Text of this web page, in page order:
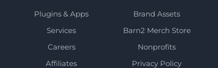
Plugins & Apps
Services
Careers
Affiliates
Brand Assets
Barn2 Merch Store
Nonprofits
Privacy Policy